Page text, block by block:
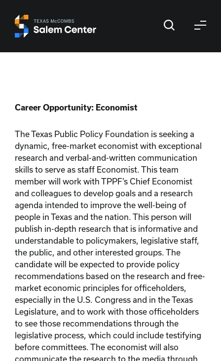
primary
main
Career Opportunity: Economist
The Texas Public Policy Foundation is seeking a
dynamic, free-market economist with exceptional
research and verbal-and-written communication
skills to serve as staff Economist. This team
member will work with TPPF’s Chief Economist
and colleagues to develop goals and a research
agenda intended to improve the well-being of
people in Texas and the nation. This person will
publish in-depth research that is informative and
understandable to policymakers, legislative staff,
the public, and other interested groups. The
candidate will be expected to provide policy
recommendations based on the research and free-
market economic principles for officeholders,
especially in the U.S. Congress and in the Texas
Legislature, and to work with those officeholders
to see those recommendations through the
legislative process, which could include testifying
before committees. The economist will also
communicate the research to the media through